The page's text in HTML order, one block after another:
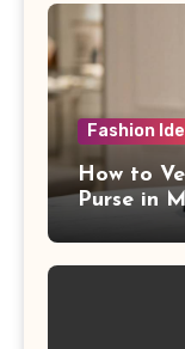
Fashion
How to
Purse in